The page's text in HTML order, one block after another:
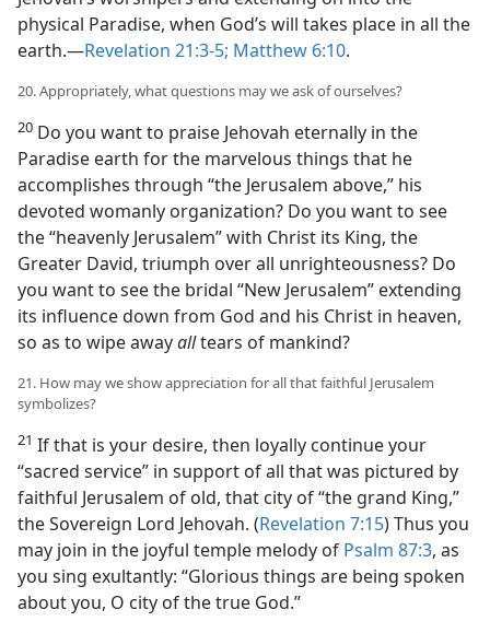
physical Paradise, when God’s will takes place in all the
earth.​—Revelation 21:3-5; Matthew 6:10.
20. Appropriately, what questions may we ask of ourselves?
20 Do you want to praise Jehovah eternally in the
Paradise earth for the marvelous things that he
accomplishes through “the Jerusalem above,” his
devoted womanly organization? Do you want to see
the “heavenly Jerusalem” with Christ its King, the
Greater David, triumph over all unrighteousness? Do
you want to see the bridal “New Jerusalem” extending
its influence down from God and his Christ in heaven,
so as to wipe awayalltears of mankind?
21. How may we show appreciation for all that faithful Jerusalem
symbolizes?
21 If that is your desire, then loyally continue your
“sacred service” in support of all that was pictured by
faithful Jerusalem of old, that city of “the grand King,”
the Sovereign Lord Jehovah. (Revelation 7:15) Thus you
may join in the joyful temple melody of Psalm 87:3, as
you sing exultantly: “Glorious things are being spoken
about you, O city of the true God.”